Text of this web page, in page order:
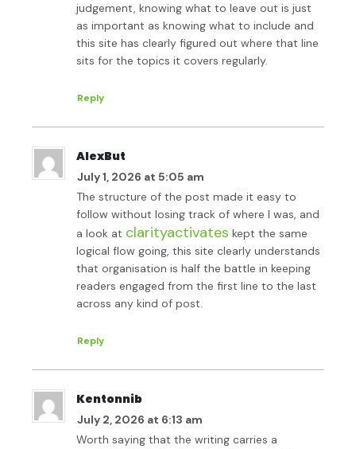
judgement, knowing what to leave out is just
as important as knowing what to include and
this site has clearly figured out where that line
sits for the topics it covers regularly.
Reply
AlexBut
July 1, 2026 at 5:05 am
The structure of the post made it easy to
follow without losing track of where I was, and
a look at clarityactivates kept the same
logical flow going, this site clearly understands
that organisation is half the battle in keeping
readers engaged from the first line to the last
across any kind of post.
Reply
Kentonnib
July 2, 2026 at 6:13 am
Worth saying that the writing carries a